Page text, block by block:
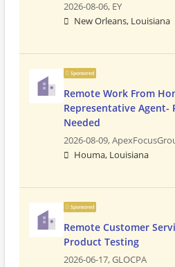
2026-08-06, EY
New Orleans, Louisiana
Sponsored
Remote Work From
Representative Agent-
Needed
2026-08-09,
Houma, Louisiana
Sponsored
Remote Customer
Product Testing
2026-06-17,GLOCPA